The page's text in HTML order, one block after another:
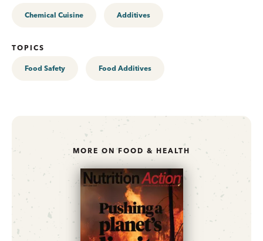
Chemical Cuisine Additives
TOPICS
Food Safety Food Additives
MORE ON FOOD & HEALTH